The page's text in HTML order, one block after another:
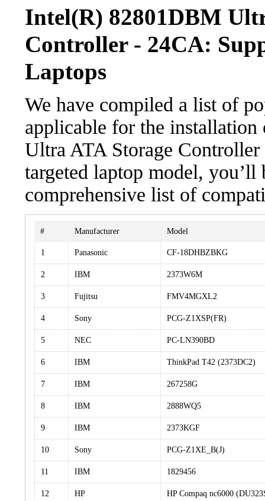
Intel(R) 82801DBM
Controller - 24CA:
Laptops
We have compiled a list of
applicable for the
Ultra ATA Storage
targeted laptop model,
comprehensive list of
# Manufacturer Model
1 Panasonic CF-18DHBZBKG
2 IBM 2373W6M
3 Fujitsu FMV4MGXL2
4 Sony PCG-Z1XSP(FR)
5 NEC PC-LN390BD
6 IBM ThinkPad T42 (2373DC2)
7 IBM 267258G
8 IBM 2888WQ5
9 IBM 2373KGF
10 Sony PCG-Z1XE_B(J)
11 IBM 1829456
12 HP HP Compaq nc6000